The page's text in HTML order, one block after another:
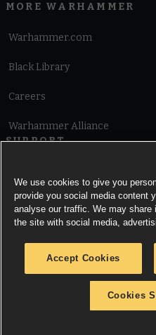
MORE WARHAMMER
Warhammer.com
Black Library
Careers
Warhammer Alliance
SUPPORT
Cookie Notice
© Copyright Games
We use cookies to give you
provide you social media content
analyse our traffic. We may share
the site with social media,
Accept Cookies
Cookies